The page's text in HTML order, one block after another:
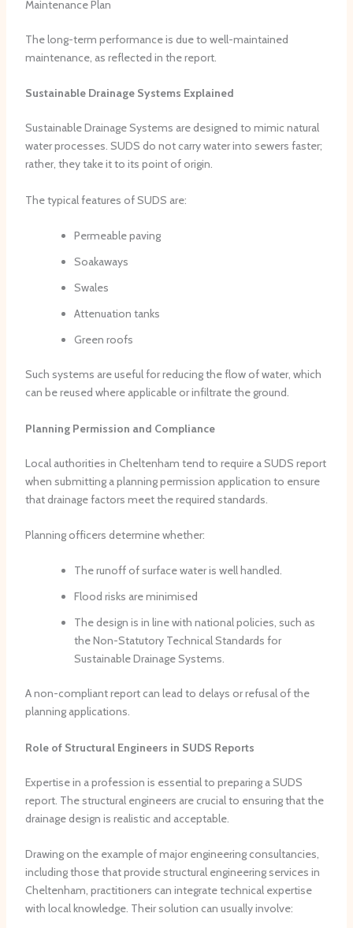
Maintenance Plan
The long-term performance is due to well-maintained
maintenance, as reflected in the report.
Sustainable Drainage Systems Explained
Sustainable Drainage Systems are designed to mimic natural
water processes. SUDS do not carry water into sewers faster;
rather, they take it to its point of origin.
The typical features of SUDS are:
Permeable paving
Soakaways
Swales
Attenuation tanks
Green roofs
Such systems are useful for reducing the flow of water, which
can be reused where applicable or infiltrate the ground.
Planning Permission and Compliance
Local authorities in Cheltenham tend to require a SUDS report
when submitting a planning permission application to ensure
that drainage factors meet the required standards.
Planning officers determine whether:
The runoff of surface water is well handled.
Flood risks are minimised
The design is in line with national policies, such as
the Non-Statutory Technical Standards for
Sustainable Drainage Systems.
A non-compliant report can lead to delays or refusal of the
planning applications.
Role of Structural Engineers in SUDS Reports
Expertise in a profession is essential to preparing a SUDS
report. The structural engineers are crucial to ensuring that the
drainage design is realistic and acceptable.
Drawing on the example of major engineering consultancies,
including those that provide structural engineering services in
Cheltenham, practitioners can integrate technical expertise
with local knowledge. Their solution can usually involve: